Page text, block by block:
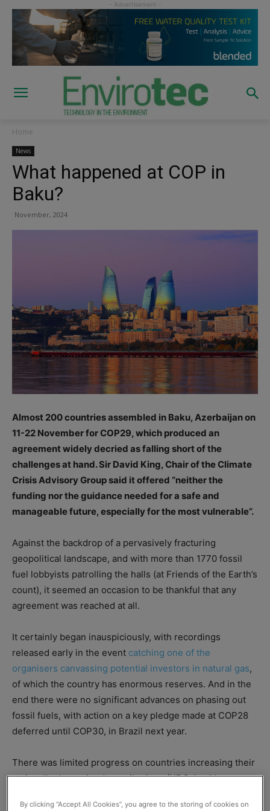
Home
News
What happened at COP in
Baku?
November, 2024
Almost 200 countries assembled in Baku, Azerbaijan on
11-22 November for COP29, which produced an
agreement widely decried as falling short of the
challenges at hand. Sir David King, Chair of the Climate
Crisis Advisory Group said it offered “neither the
funding nor the guidance needed for a safe and
manageable future, especially for the most vulnerable”.
Against the backdrop of a pervasively fracturing
geopolitical landscape, and with more than 1770 fossil
fuel lobbyists patrolling the halls (at Friends of the Earth’s
count), it seemed an occasion to be thankful that any
agreement was reached at all.
It certainly began inauspiciously, with recordings
released early in the event catching one of the
organisers canvassing potential investors in natural gas,
of which the country has enormous reserves. And in the
end there were no significant advances on phasing out
fossil fuels, with action on a key pledge made at COP28
deferred until COP30, in Brazil next year.
There was limited progress on countries increasing their
nationally determined contributions (NDCs), with many
By clicking “Accept All Cookies”, you agree to the storing of cookies on